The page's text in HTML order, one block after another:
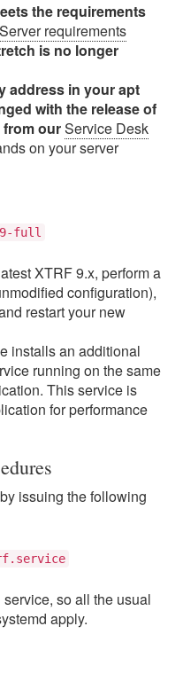
the requirements
Server requirements
is no longer
address in your apt
with the release of
from ourService Desk
on your server
full
XTRF 9.x, perform a
configuration),
restart your new
installs an additional
running on the same
This service is
for performance
issuing the following
so all the usual
apply.